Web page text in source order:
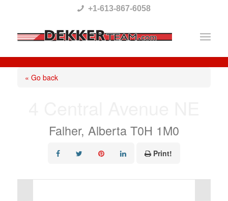
This
website
includes
+1-613-867-6058
« Go back
Falher, Alberta T0H 1M0
Print!